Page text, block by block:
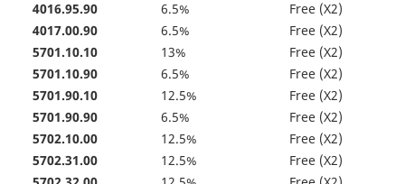
4016.95.90
6.5%
Free (X2)
4017.00.90
6.5%
Free (X2)
5701.10.10
13%
Free (X2)
5701.10.90
6.5%
Free (X2)
5701.90.10
12.5%
Free (X2)
5701.90.90
6.5%
Free (X2)
5702.10.00
12.5%
Free (X2)
5702.31.00
12.5%
Free (X2)